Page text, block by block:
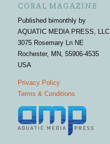
CORAL MAGAZINE
Published bimonthly by
AQUATIC MEDIA PRESS, LLC
3075 Rosemary Ln NE
Rochester, MN, 55906-4535
USA
Privacy Policy
Terms & Conditions